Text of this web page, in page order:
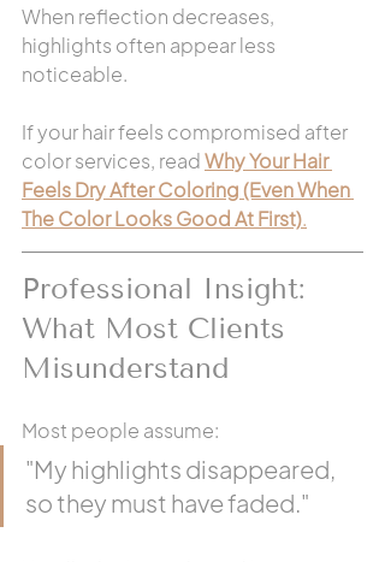
When reflection decreases,
highlights often appear less
noticeable.
If your hair feels compromised after
color services, read Why Your Hair
Feels Dry After Coloring (Even When
The Color Looks Good At First).
Professional Insight:
What Most Clients
Misunderstand
Most people assume:
"My highlights disappeared,
so they must have faded."